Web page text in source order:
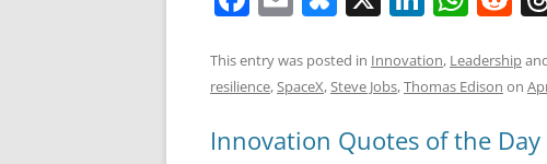
c
e
b
ai
l
e
sk
y
k
e
dI
at
s
A
d
di
t
This entry was posted in Innovation, Leadership
resilience,SpaceX,Steve Jobs,Thomas Edison on
Innovation Quotes of the Day